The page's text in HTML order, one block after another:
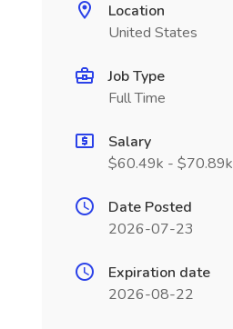
Location
United States
Job Type
Full Time
Salary
$60.49k - $70.89k
Date Posted
2026-07-23
Expiration date
2026-08-22